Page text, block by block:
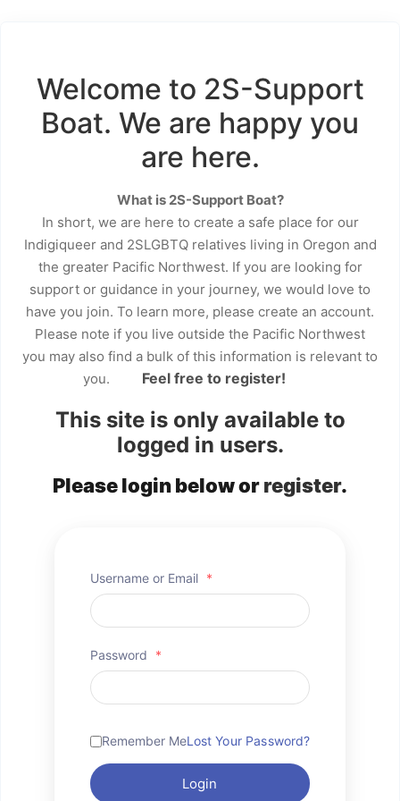
Welcome to 2S-Support
Boat. We are happy you
are here.
What is 2S-Support Boat?
In short, we are here to create a safe place for our
Indigiqueer and 2SLGBTQ relatives living in Oregon and
the greater Pacific Northwest. If you are looking for
support or guidance in your journey, we would love to
have you join. To learn more, please create an account.
Please note if you live outside the Pacific Northwest
you may also find a bulk of this information is relevant to
you.
Feel free to register!
This site is only available to
logged in users.
Please login below orregister.
Username or Email *
Password *
Remember MeLost Your Password?
Login